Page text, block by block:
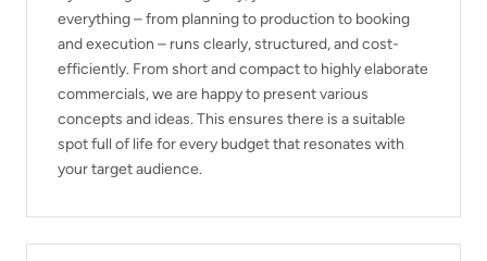
everything – from planning to production to booking
and execution – runs clearly, structured, and cost-
efficiently. From short and compact to highly elaborate
commercials, we are happy to present various
concepts and ideas. This ensures there is a suitable
spot full of life for every budget that resonates with
your target audience.